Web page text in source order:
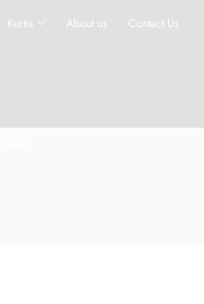
Kurtis About us Contact Us